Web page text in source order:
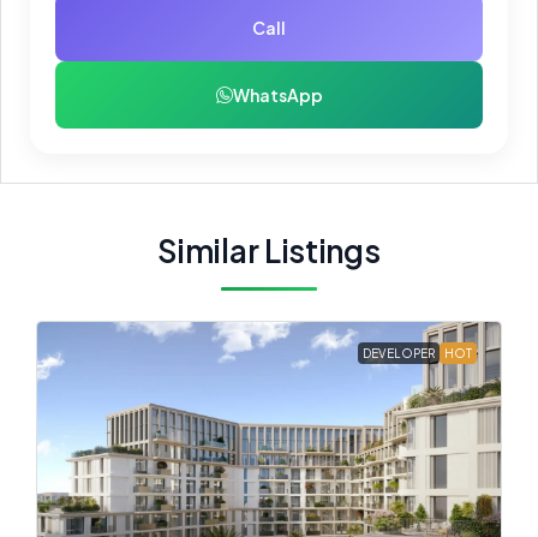
Call
WhatsApp
Similar Listings
DEVELOPER HOT